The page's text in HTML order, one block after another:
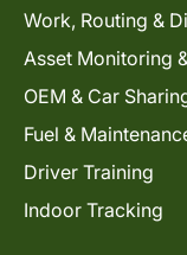
Work, Routing &
Asset Monitoring
OEM & Car
Fuel &
Driver Training
Indoor Tracking